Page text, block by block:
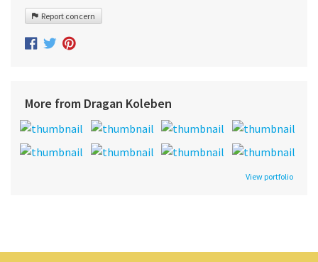
Report concern
More from Dragan Koleben
View portfolio